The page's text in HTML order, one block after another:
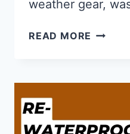
weather gear,
READ MORE HOW
GEAR